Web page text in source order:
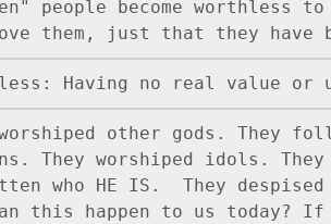
people become worthless
them, just that they have
Having no real value or
other gods. They
They worshiped idols.
who HE IS.  They
this happen to us today? If